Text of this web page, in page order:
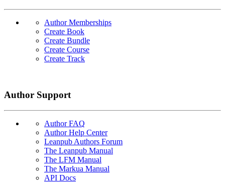
Author Memberships
Create Book
Create Bundle
Create Course
Create Track
Author Support
Author FAQ
Author Help Center
Leanpub Authors Forum
The Leanpub Manual
The LFM Manual
The Markua Manual
API Docs